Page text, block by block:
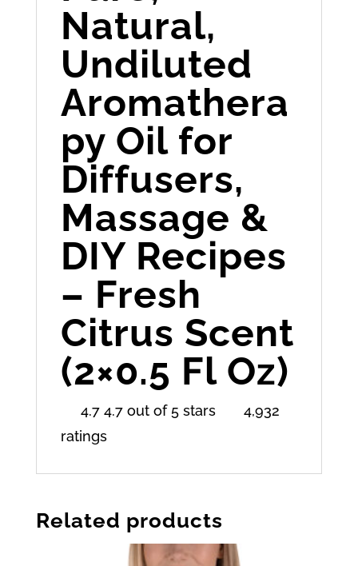
Natural,
Undiluted
Aromathera
py Oil for
Diffusers,
Massage &
DIY Recipes
– Fresh
Citrus Scent
(2×0.5 Fl Oz)
4.7 4.7 out of 5 stars
4,932
ratings
Related products